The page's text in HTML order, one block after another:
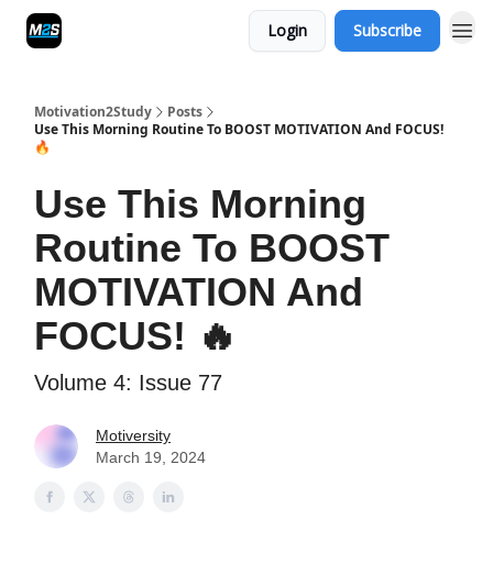
Login Subscribe
Motivation2Study
Posts
Use This Morning Routine To BOOST MOTIVATION And FOCUS!
🔥
Use This Morning
Routine To BOOST
MOTIVATION And
FOCUS! 🔥
Volume 4: Issue 77
Motiversity
March 19, 2024